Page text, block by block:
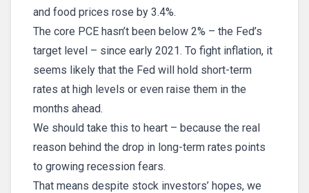
and food prices rose by 3.4%.
The core PCE hasn’t been below 2% – the Fed’s
target level – since early 2021. To fight inflation, it
seems likely that the Fed will hold short-term
rates at high levels or even raise them in the
months ahead.
We should take this to heart – because the real
reason behind the drop in long-term rates points
to growing recession fears.
That means despite stock investors’ hopes, we